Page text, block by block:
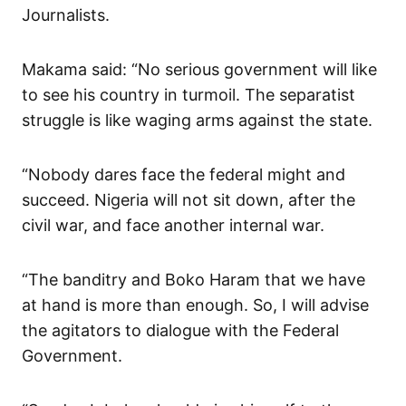
Journalists.
Makama said: “No serious government will like
to see his country in turmoil. The separatist
struggle is like waging arms against the state.
“Nobody dares face the federal might and
succeed. Nigeria will not sit down, after the
civil war, and face another internal war.
“The banditry and Boko Haram that we have
at hand is more than enough. So, I will advise
the agitators to dialogue with the Federal
Government.